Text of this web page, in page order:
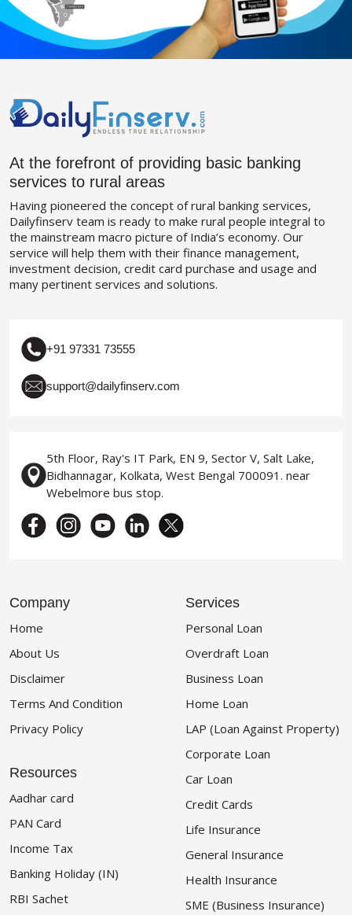
At the forefront of providing basic banking
services to rural areas
Having pioneered the concept of rural banking services,
Dailyfinserv team is ready to make rural people integral to
the mainstream macro picture of India’s economy. Our
service will help them with their finance management,
investment decision, credit card purchase and usage and
many pertinent services and solutions.
+91 97331 73555
support@dailyfinserv.com
5th Floor, Ray's IT Park, EN 9, Sector V, Salt Lake,
Bidhannagar, Kolkata, West Bengal 700091. near
Webelmore bus stop.
Company
Home
About Us
Disclaimer
Terms And Condition
Privacy Policy
Resources
Aadhar card
PAN Card
Income Tax
Banking Holiday (IN)
RBI Sachet
Services
Personal Loan
Overdraft Loan
Business Loan
Home Loan
LAP (Loan Against Property)
Corporate Loan
Car Loan
Credit Cards
Life Insurance
General Insurance
Health Insurance
SME (Business Insurance)